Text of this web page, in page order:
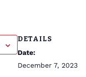
DETAILS
Date:
December 7, 2023